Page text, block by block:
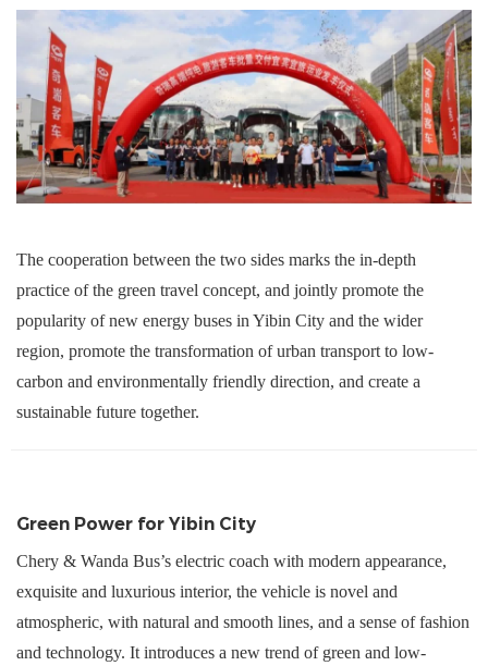
The cooperation between the two sides marks the in-depth
practice of the green travel concept, and jointly promote the
popularity of new energy buses in Yibin City and the wider
region, promote the transformation of urban transport to low-
carbon and environmentally friendly direction, and create a
sustainable future together.
Green Power for Yibin City
Chery & Wanda Bus’s electric coach with modern appearance,
exquisite and luxurious interior, the vehicle is novel and
atmospheric, with natural and smooth lines, and a sense of fashion
and technology. It introduces a new trend of green and low-